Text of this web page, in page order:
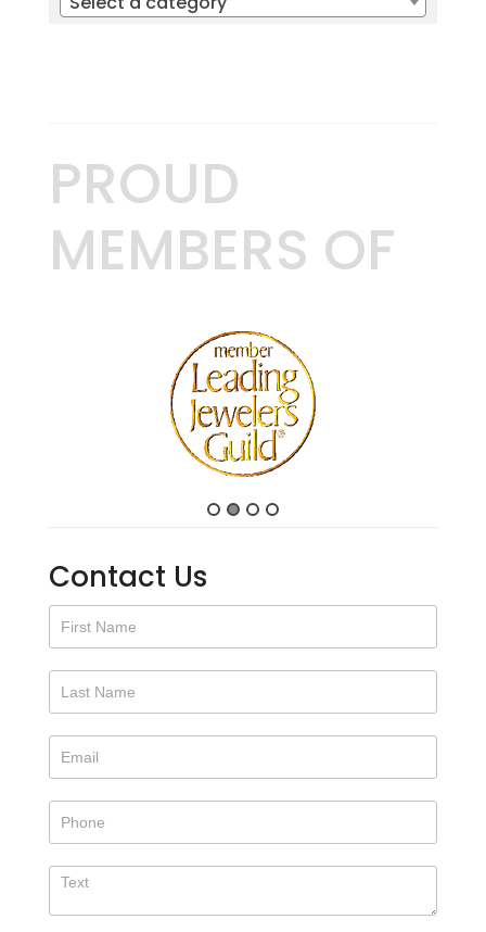
PROUD
MEMBERS OF
Contact Us
Contact
Us